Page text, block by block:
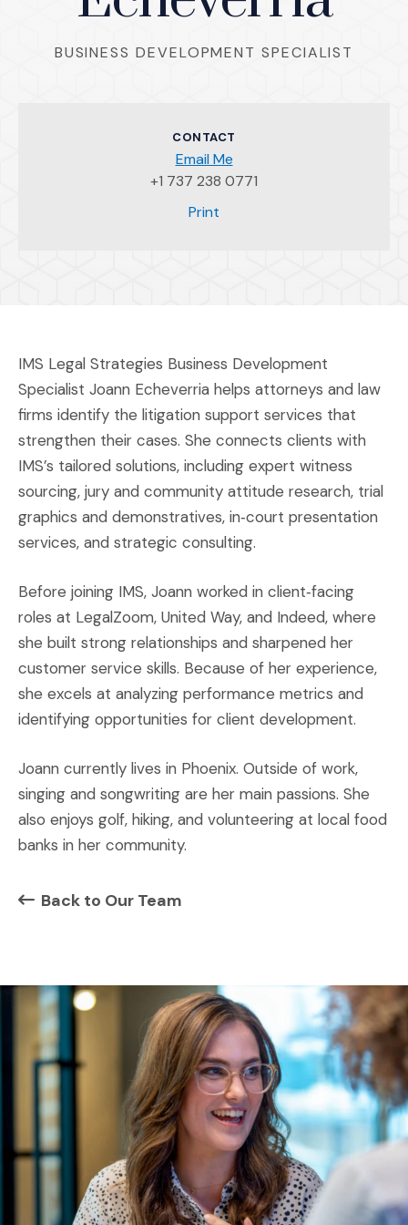
BUSINESS DEVELOPMENT SPECIALIST
CONTACT
Email Me
+1 737 238 0771
Print
IMS Legal Strategies Business Development
Specialist Joann Echeverria helps attorneys and law
firms identify the litigation support services that
strengthen their cases. She connects clients with
IMS’s tailored solutions, including expert witness
sourcing, jury and community attitude research, trial
graphics and demonstratives, in‑court presentation
services, and strategic consulting.
Before joining IMS, Joann worked in client‑facing
roles at LegalZoom, United Way, and Indeed, where
she built strong relationships and sharpened her
customer service skills. Because of her experience,
she excels at analyzing performance metrics and
identifying opportunities for client development.
Joann currently lives in Phoenix. Outside of work,
singing and songwriting are her main passions. She
also enjoys golf, hiking, and volunteering at local food
banks in her community.
Back to Our Team